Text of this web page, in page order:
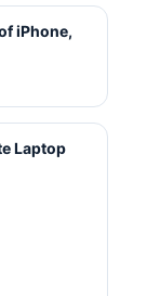
iPhone,
Laptop